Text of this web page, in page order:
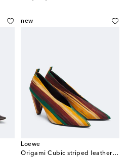
new
Loewe
Origami Cubic striped leather pumps